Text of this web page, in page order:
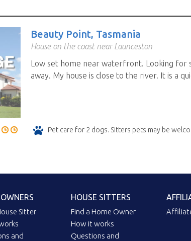
To see all Mindahome house sitting
location. Clicking the map icon after using
have chosen. When viewing the map click a
the link in the brief description to go to the home
Beauty Point, Tasmania
House on the coast near Launceston
Low set home near waterfront. Looking for
away. My house is close to the river. It is a
Pet care for 2 dogs. Sitters pets may be
Sitter
and
HOUSE SITTERS
Find a Home Owner
How it works
Questions and